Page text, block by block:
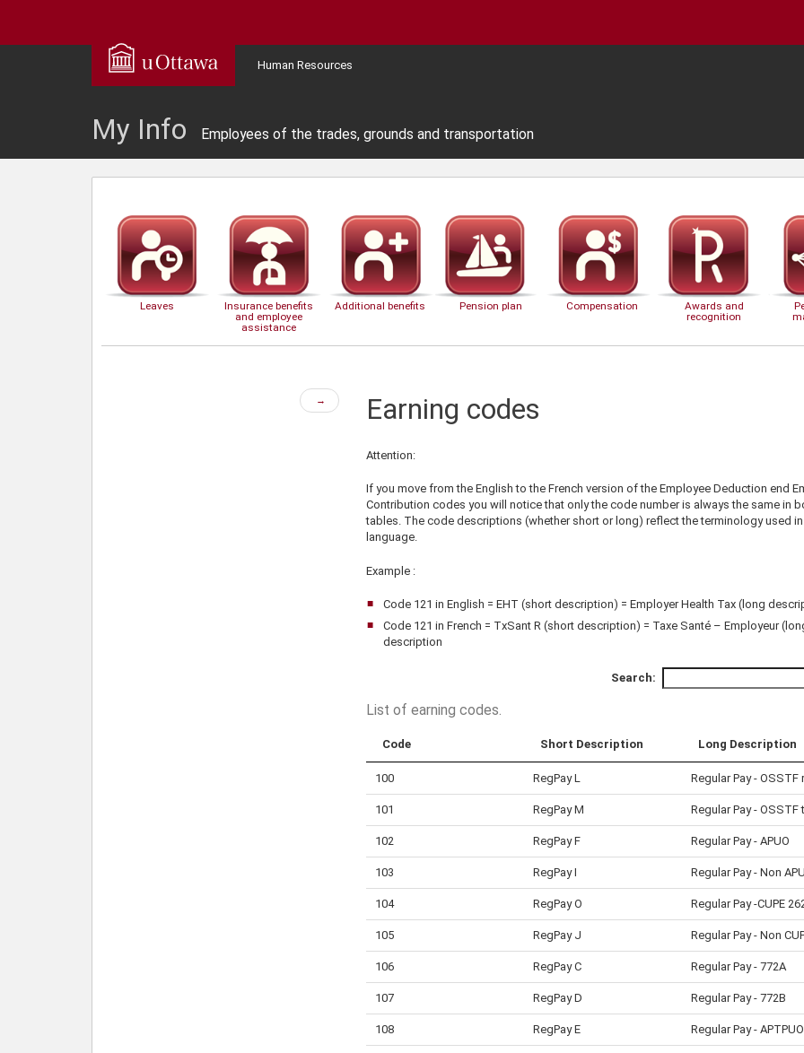
Human Resources
My Info Employees of the trades, grounds and transportation
Leaves
Insurance benefits
and employee
assistance
Additional benefits Pension plan Compensation
Awards and
recognition
Next
page
→ Earning codes
Attention:
If you move from the English to the French version of the Employee Deduction end
Contribution codes you will notice that only the code number is always the same in
tables. The code descriptions (whether short or long) reflect the terminology used in
language.
Example :
Code 121 in English = EHT (short description) = Employer Health Tax (long
Code 121 in French = TxSant R (short description) = Taxe Santé – Employeur
description
Search:
List of earning codes.
Code Short Description Long Description
100 RegPay L Regular Pay - OSSTF
101 RegPay M Regular Pay - OSSTF
102 RegPay F Regular Pay - APUO
103 RegPay I Regular Pay - Non
104 RegPay O Regular Pay -CUPE
105 RegPay J Regular Pay - Non
106 RegPay C Regular Pay - 772A
107 RegPay D Regular Pay - 772B
108 RegPay E Regular Pay - APTPUO